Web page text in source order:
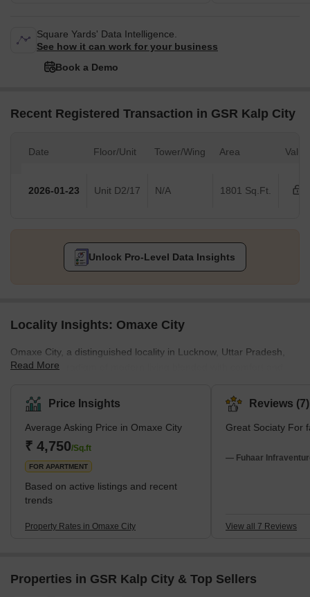
Square Yards' Data Intelligence.
See how it can work for your business
Book a Demo
Recent Registered Transaction in GSR Kalp City
Date Floor/Unit Tower/Wing Area Value
2026-01-23 Unit D2/17 N/A 1801 Sq.Ft.
Unlock Pro-Level Data Insights
Locality Insights: Omaxe City
Omaxe City, a distinguished locality in Lucknow, Uttar Pradesh,
India, is a paradigm of modern living blended with comfort and
just a residential area but a symbol of contemporary urban
development.Omaxe City's architectural design and planning
reflect a deep understanding of modern residential needs. The
locality offers a living space that is comfortable and equally
capable of catering to all everyday amenities. This makes O
Read More
Price Insights
Average Asking Price in Omaxe City
₹ 4,750/Sq.ft
FOR APARTMENT
Based on active listings and recent
trends
Property Rates in Omaxe City
Reviews (7)
Great Sociaty For
— Fuhaar
View all 7 Reviews
Properties in GSR Kalp City & Top Sellers